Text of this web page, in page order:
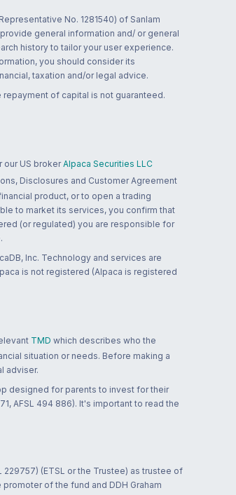
No. 1281540) of Sanlam
general information and/ or general
history to tailor your user experience.
you should consider its
taxation and/or legal advice.
of capital is not guaranteed.
our US brokerAlpaca Securities LLC
Disclosures and Customer Agreement
product, or to open a trading
to market its services, you confirm that
(or regulated) you are responsible for
Inc. Technology and services are
is not registered (Alpaca is registered
TMD which describes who the
situation or needs. Before making a
adviser.
designed for parents to invest for their
AFSL 494 886). It's important to read the
(ETSL or the Trustee) as trustee of
of the fund and DDH Graham